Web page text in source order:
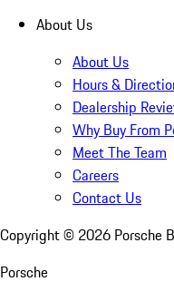
About Us
About Us
Hours &
Dealership
Why Buy From
Meet The Team
Careers
Contact Us
Copyright © 2026 Porsche
Porsche